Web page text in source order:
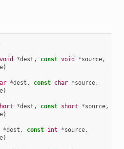
void *dest , const void *source,
)
*dest , const char *source,
)
*dest , const short *source,
)
*dest , const int *source,
)